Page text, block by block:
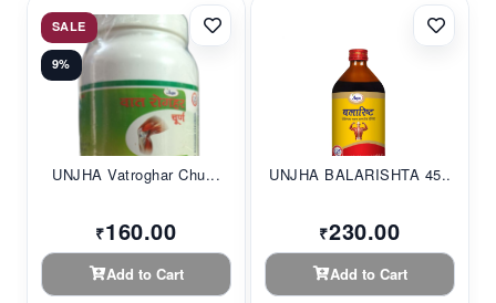
SALE
9%
UNJHA Vatroghar Chu...
₹160.00
Add to Cart
UNJHA BALARISHTA 45...
₹230.00
Add to Cart